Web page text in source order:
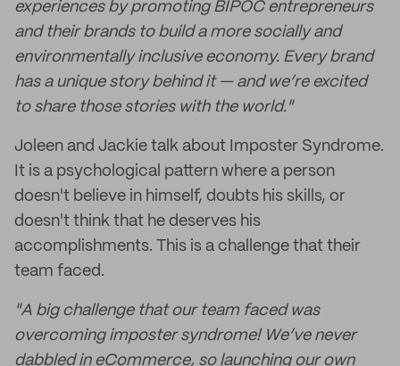
experiences by promoting BIPOC entrepreneurs
and their brands to build a more socially and
environmentally inclusive economy. Every brand
has a unique story behind it — and we’re excited
to share those stories with the world."
Joleen and Jackie talk about Imposter Syndrome.
It is a psychological pattern where a person
doesn't believe in himself, doubts his skills, or
doesn't think that he deserves his
accomplishments. This is a challenge that their
team faced.
"A big challenge that our team faced was
overcoming imposter syndrome! We’ve never
dabbled in eCommerce, so launching our own